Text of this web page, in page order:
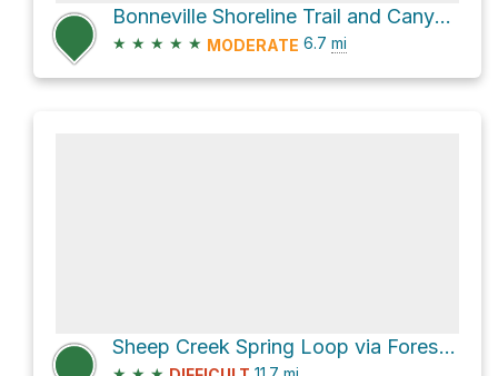
Bonneville Shoreline Trail and Canyon Road
★ ★ ★ ★ ★ MODERATE 6.7 mi
Sheep Creek Spring Loop via Forest Trail 13